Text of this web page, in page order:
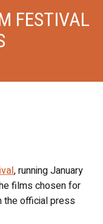
FESTIVAL
, running January
films chosen for
the official press